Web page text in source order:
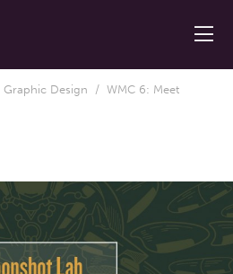
Graphic Design / WMC 6: Meet